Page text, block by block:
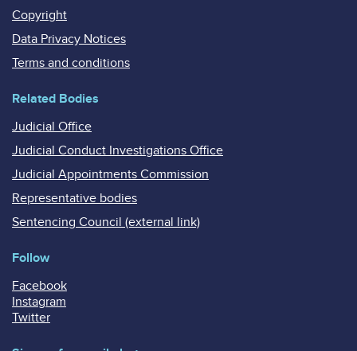
Copyright
Data Privacy Notices
Terms and conditions
Related Bodies
Judicial Office
Judicial Conduct Investigations Office
Judicial Appointments Commission
Representative bodies
Sentencing Council (external link)
Follow
Facebook
Instagram
Twitter